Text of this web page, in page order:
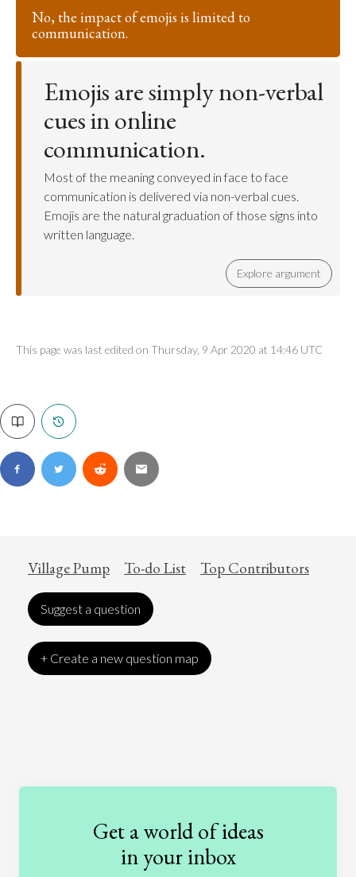
No, the impact of emojis is limited to
communication.
Emojis are simply non-verbal
cues in online
communication.
Most of the meaning conveyed in face to face
communication is delivered via non-verbal cues.
Emojis are the natural graduation of those signs into
written language.
Explore argument
This page was last edited on Thursday, 9 Apr 2020 at 14:46 UTC
Village Pump To-do List Top Contributors
Suggest a question
+ Create a new question map
International Relations
Get a world of ideas
in your inbox